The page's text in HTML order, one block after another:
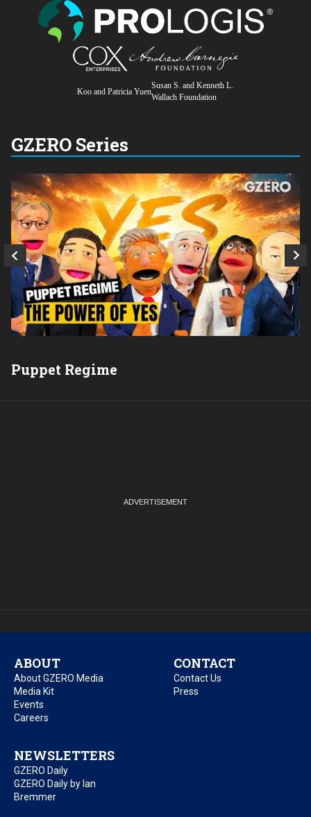
Koo and Patricia Yuen
Susan S. and Kenneth L.
Wallach Foundation
GZERO Series
Puppet Regime
ABOUT
About GZERO Media
Media Kit
Events
Careers
CONTACT
Contact Us
Press
NEWSLETTERS
GZERO Daily
GZERO Daily by Ian
Bremmer